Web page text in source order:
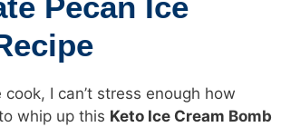
I can’t stress enough how
whip up this Keto Ice Cream Bomb